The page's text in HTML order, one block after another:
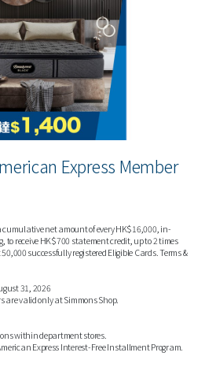
Express Member
cumulative net amount of every HK$16,000, in-
to receive HK$700 statement credit, up to 2 times
successfully registered Eligible Cards. Terms &
31, 2026
are valid only at Simmons Shop.
within department stores.
Express Interest-Free Installment Program.